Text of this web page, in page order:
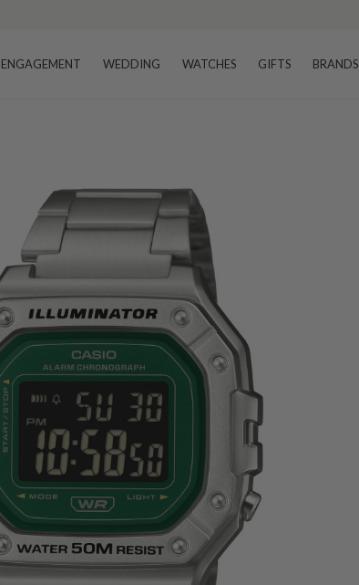
ENGAGEMENT WEDDING WATCHES GIFTS BRANDS